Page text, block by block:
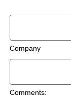
Company
Comments: